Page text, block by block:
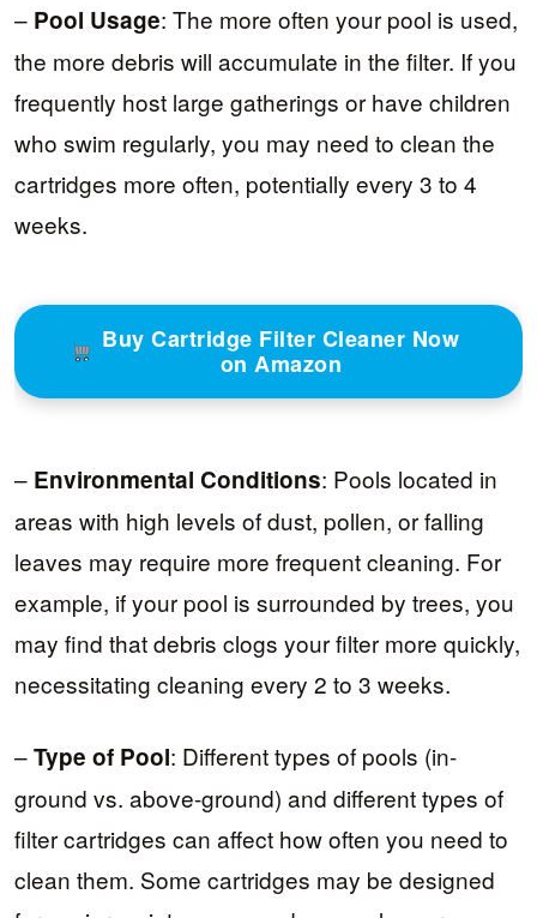
– Pool Usage: The more often your pool is used,
the more debris will accumulate in the filter. If you
frequently host large gatherings or have children
who swim regularly, you may need to clean the
cartridges more often, potentially every 3 to 4
weeks.
Buy Cartridge Filter Cleaner Now
on Amazon
– Environmental Conditions: Pools located in
areas with high levels of dust, pollen, or falling
leaves may require more frequent cleaning. For
example, if your pool is surrounded by trees, you
may find that debris clogs your filter more quickly,
necessitating cleaning every 2 to 3 weeks.
–Type of Pool: Different types of pools (in-
ground vs. above-ground) and different types of
filter cartridges can affect how often you need to
clean them. Some cartridges may be designed